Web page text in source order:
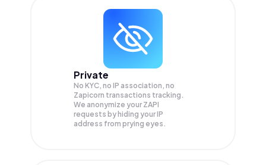
Private
No KYC, no IP association, no
Zapicorn transactions tracking.
We anonymize your ZAPI
requests by hiding your IP
address from prying eyes.